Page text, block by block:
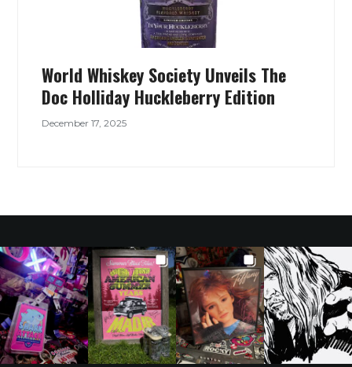
World Whiskey Society Unveils The
Doc Holliday Huckleberry Edition
December 17, 2025